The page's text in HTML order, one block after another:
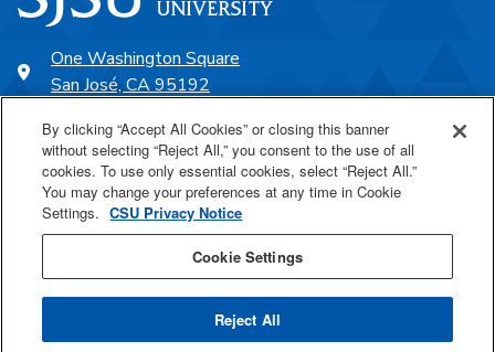
One Washington Square
San José, CA 95192
SJSU Online
Proudly a part of the CSU
Last Updated May 7, 2026
By clicking “Accept All Cookies” or closing this banner
without selecting “Reject All,” you consent to the use of all
cookies. To use only essential cookies, select “Reject All.”
You may change your preferences at any time in Cookie
Settings. CSU Privacy Notice
Cookie Settings
Reject All